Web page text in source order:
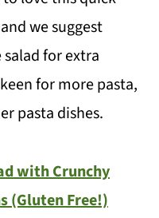
we suggest
for extra
for more pasta,
pasta dishes.
with Crunchy
(Gluten Free!)